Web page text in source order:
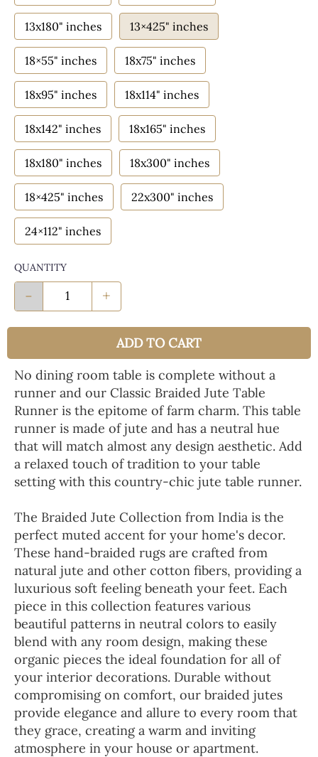
13x180" inches 13×425" inches
18×55" inches 18x75" inches
18x95" inches 18x114" inches
18x142" inches 18x165" inches
18x180" inches 18x300" inches
18×425" inches 22x300" inches
24×112" inches
QUANTITY
- +
ADD TO CART
No dining room table is complete without a
runner and our Classic Braided Jute Table
Runner is the epitome of farm charm. This table
runner is made of jute and has a neutral hue
that will match almost any design aesthetic. Add
a relaxed touch of tradition to your table
setting with this country-chic jute table runner.
The Braided Jute Collection from India is the
perfect muted accent for your home's decor.
These hand-braided rugs are crafted from
natural jute and other cotton fibers, providing a
luxurious soft feeling beneath your feet. Each
piece in this collection features various
beautiful patterns in neutral colors to easily
blend with any room design, making these
organic pieces the ideal foundation for all of
your interior decorations. Durable without
compromising on comfort, our braided jutes
provide elegance and allure to every room that
they grace, creating a warm and inviting
atmosphere in your house or apartment.